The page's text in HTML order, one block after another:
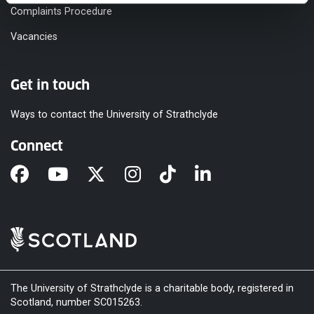
Complaints Procedure
Vacancies
Get in touch
Ways to contact the University of Strathclyde
Connect
The University of Strathclyde is a charitable body, registered in
Scotland, number SC015263.